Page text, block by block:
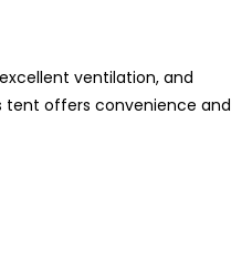
ventilation, and
tent offers convenience and